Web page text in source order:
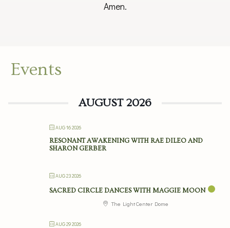
Amen.
Events
AUGUST 2026
AUG 16 2026
RESONANT AWAKENING WITH RAE DILEO AND
SHARON GERBER
AUG 23 2026
SACRED CIRCLE DANCES WITH MAGGIE MOON
The Light Center Dome
AUG 29 2026